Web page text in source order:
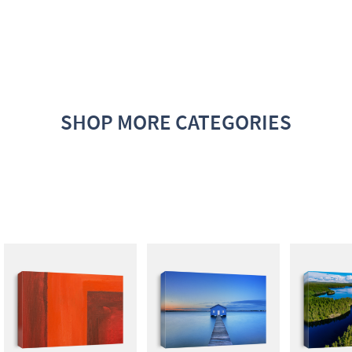
SHOP MORE CATEGORIES